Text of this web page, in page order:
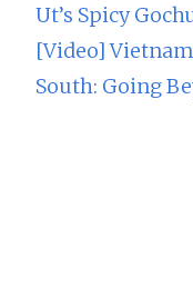
Ut’s Spicy
[Video]
South: Going